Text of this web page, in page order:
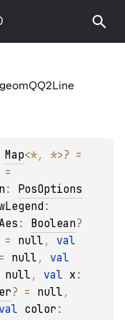
geomQQ2Line
Map<*, *>?
: PosOptions
: Boolean?
= null ,
= null ,
null , val x
? = null
val color